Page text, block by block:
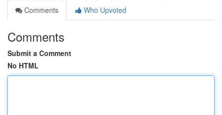
Comments
Who Upvoted
Comments
Submit a Comment
No HTML